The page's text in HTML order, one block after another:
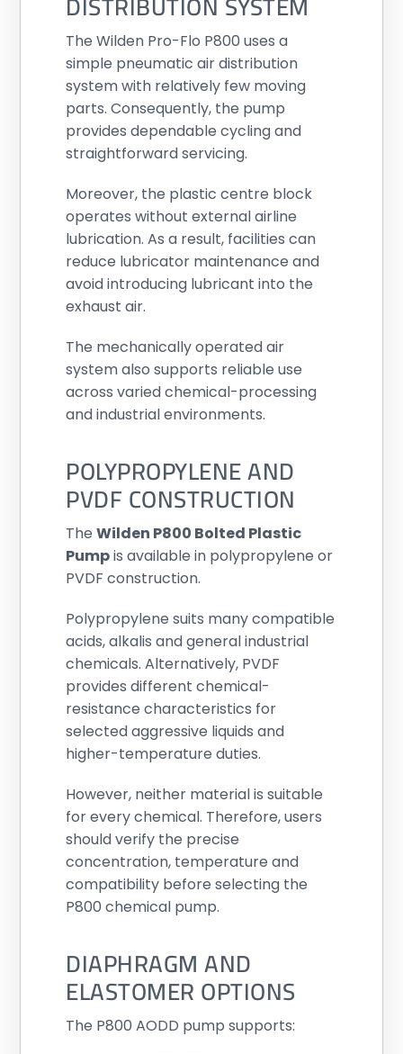
The Wilden Pro-Flo P800 uses a
simple pneumatic air distribution
system with relatively few moving
parts. Consequently, the pump
provides dependable cycling and
straightforward servicing.
Moreover, the plastic centre block
operates without external airline
lubrication. As a result, facilities can
reduce lubricator maintenance and
avoid introducing lubricant into the
exhaust air.
The mechanically operated air
system also supports reliable use
across varied chemical-processing
and industrial environments.
POLYPROPYLENE AND
PVDF CONSTRUCTION
TheWilden P800 Bolted Plastic
Pumpis available in polypropylene or
PVDF construction.
Polypropylene suits many compatible
acids, alkalis and general industrial
chemicals. Alternatively, PVDF
provides different chemical-
resistance characteristics for
selected aggressive liquids and
higher-temperature duties.
However, neither material is suitable
for every chemical. Therefore, users
should verify the precise
concentration, temperature and
compatibility before selecting the
P800 chemical pump.
DIAPHRAGM AND
ELASTOMER OPTIONS
The P800 AODD pump supports: